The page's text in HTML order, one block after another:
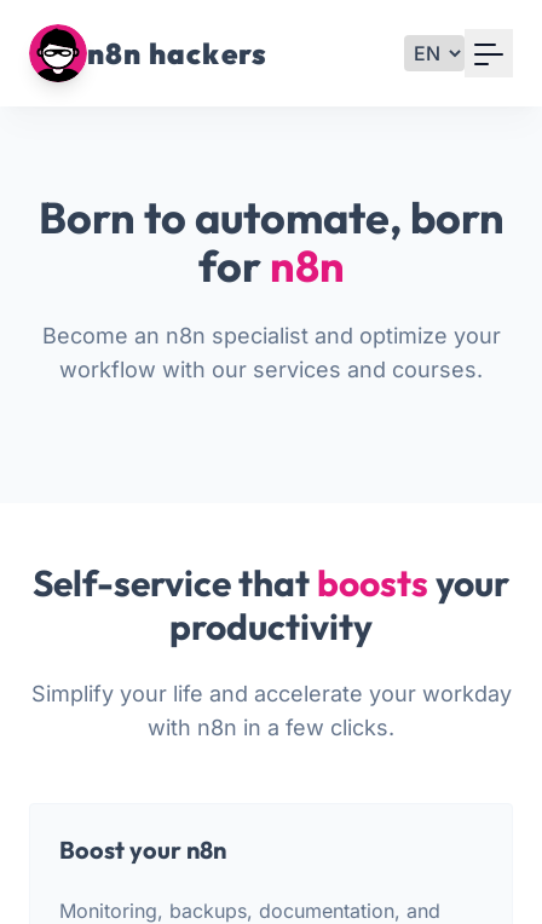
n8n hackers
Born to automate, born
for n8n
Become an n8n specialist and optimize your
workflow with our services and courses.
Self-service thatboostsyour
productivity
Simplify your life and accelerate your workday
with n8n in a few clicks.
Boost your n8n
Monitoring, backups, documentation, and
Signup with Google